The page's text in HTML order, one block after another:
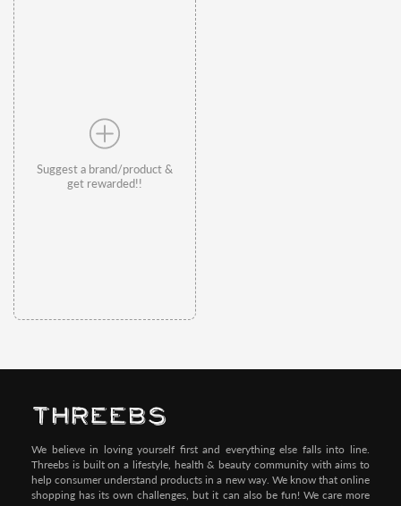
Suggest a brand/product &
get rewarded!!
We believe in loving yourself first and everything else falls into line.
Threebs is built on a lifestyle, health & beauty community with aims to
help consumer understand products in a new way. We know that online
shopping has its own challenges, but it can also be fun! We care more